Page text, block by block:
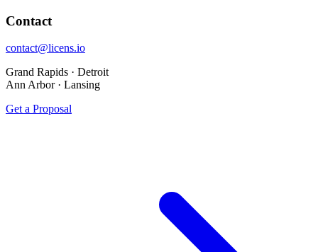
Contact
contact@licens.io
Grand Rapids · Detroit
Ann Arbor · Lansing
Get a Proposal